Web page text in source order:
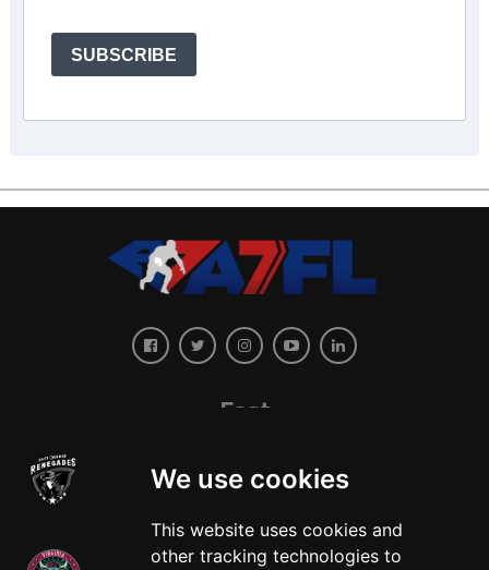
We use cookies
This website uses cookies and
other tracking technologies to
SUBSCRIBE
East